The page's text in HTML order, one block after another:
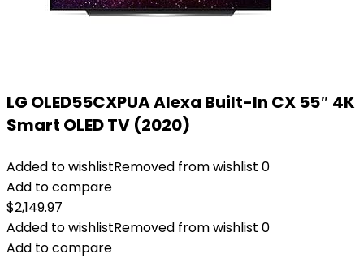
LG OLED55CXPUA Alexa Built-In CX 55″ 4K
Smart OLED TV (2020)
Added to wishlistRemoved from wishlist 0
Add to compare
$2,149.97
Added to wishlistRemoved from wishlist 0
Add to compare